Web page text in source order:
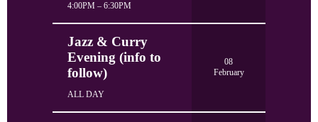
4:00PM – 6:30PM
Jazz & Curry
Evening (info to
follow)
ALL DAY
08
February